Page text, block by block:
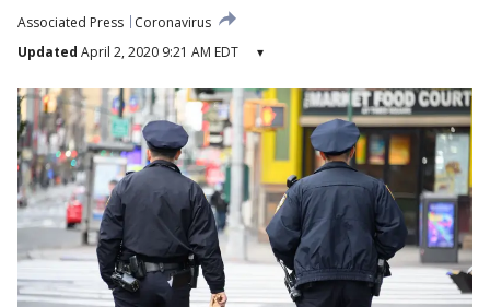
Associated Press
Coronavirus
Updated April 2, 2020 9:21 AM EDT ▾